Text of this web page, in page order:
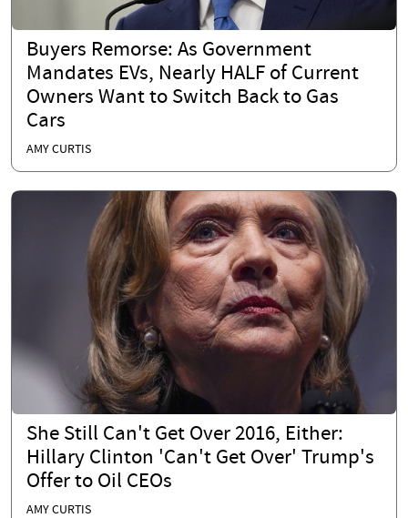
Buyers Remorse: As Government
Mandates EVs, Nearly HALF of Current
Owners Want to Switch Back to Gas
Cars
AMY CURTIS
She Still Can't Get Over 2016, Either:
Hillary Clinton 'Can't Get Over' Trump's
Offer to Oil CEOs
AMY CURTIS